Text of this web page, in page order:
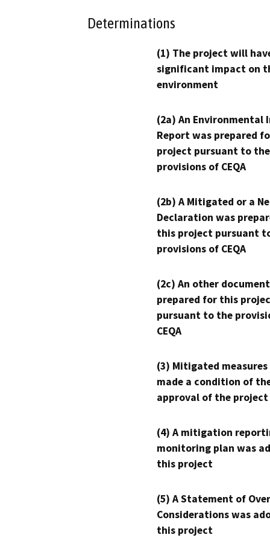
Determinations
(1) The project will
significant impact on
environment
(2a) An Environmental
Report was prepared
project pursuant to the
provisions of CEQA
(2b) A Mitigated or a
Declaration was
this project pursuant
provisions of CEQA
(2c) An other
prepared for this
pursuant to the
CEQA
(3) Mitigated measures
made a condition of
approval of the project
(4) A mitigation
monitoring plan was
this project
(5) A Statement of
Considerations was
this project